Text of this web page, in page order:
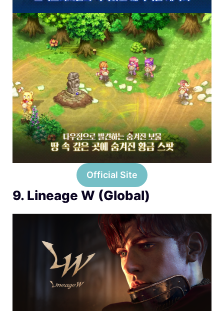
Official Site
9. Lineage W (Global)